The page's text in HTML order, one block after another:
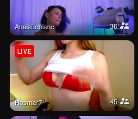
AnaisLeblanc 36
Rosmar7- 45
LIVE